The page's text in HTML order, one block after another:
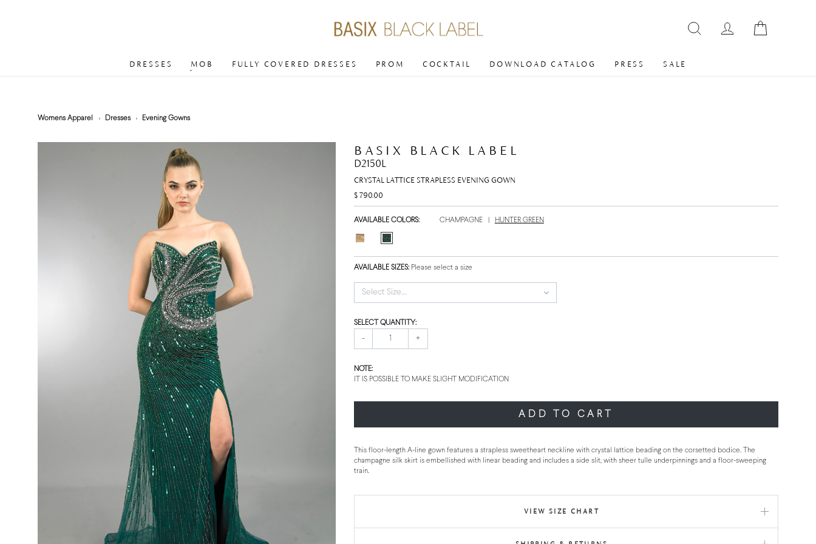
DRESSES MOB FULLY COVERED DRESSES PROM COCKTAIL DOWNLOAD CATALOG PRESS SALE
Womens Apparel Dresses Evening Gowns
BASIX BLACK LABEL
D2150L
CRYSTAL LATTICE STRAPLESS EVENING GOWN
$ 790.00
AVAILABLE COLORS: CHAMPAGNE HUNTER GREEN
AVAILABLE SIZES:Please select a size
Select Size...
SELECT QUANTITY:
- +
NOTE:
IT IS POSSIBLE TO MAKE SLIGHT MODIFICATION
ADD TO CART
This floor-length A-line gown features a strapless sweetheart neckline with crystal lattice beading on the corsetted bodice. The
champagne silk skirt is embellished with linear beading and includes a side slit, with sheer tulle underpinnings and a floor-sweeping
train.
VIEW SIZE CHART